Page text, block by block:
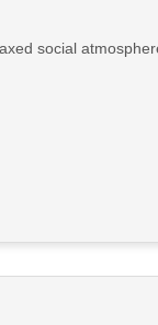
social